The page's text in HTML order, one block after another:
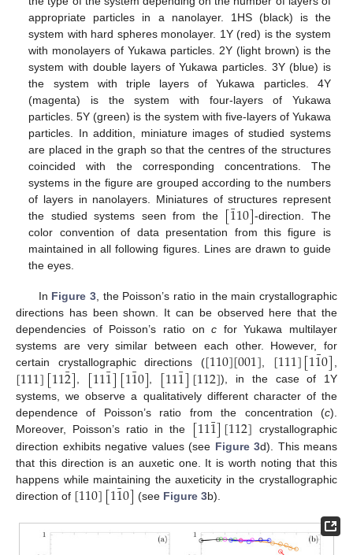
appropriate particles in a nanolayer. 1HS (black) is the
system with hard spheres monolayer. 1Y (red) is the system
with monolayers of Yukawa particles. 2Y (light brown) is the
system with double layers of Yukawa particles. 3Y (blue) is
the system with triple layers of Yukawa particles. 4Y
(magenta) is the system with four-layers of Yukawa
particles. 5Y (green) is the system with five-layers of Yukawa
particles. In addition, miniature images of studied systems
are placed in the graph so that the centres of the structures
coincided with the corresponding concentrations. The
systems in the figure are grouped according to the numbers
of layers in nanolayers. Miniatures of structures represent
the studied systems seen from the [1
¯10]-direction. The
color convention of data presentation from this figure is
maintained in all following figures. Lines are drawn to guide
the eyes.
In Figure 3 , the Poisson’s ratio in the main crystallographic
directions has been shown. It can be observed here that the
dependencies of Poisson’s ratio onc for Yukawa multilayer
systems are very similar between each other. However, for
certain crystallographic directions ([110][001] [111][11
¯0]
[111][112
¯], [111
¯][11
¯0], [111
¯][112]), in the case of 1Y
systems, we observe a qualitatively different character of the
dependence of Poisson’s ratio from the concentration (c).
Moreover, Poisson’s ratio in the [111
¯][112] crystallographic
direction exhibits negative values (see Figure 3d). This means
that this direction is an auxetic one. It is worth noting that this
happens while maintaining the auxeticity in the crystallographic
direction of [110][11
¯0] (see Figure 3b).